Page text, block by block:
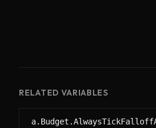
RELATED VARIABLES